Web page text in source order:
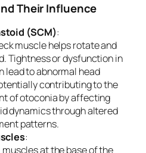
Their Influence
(SCM):
muscle helps rotate and
Tightness or dysfunction in
lead to abnormal head
contributing to the
of otoconia by affecting
dynamics through altered
patterns.
:
at the base of the